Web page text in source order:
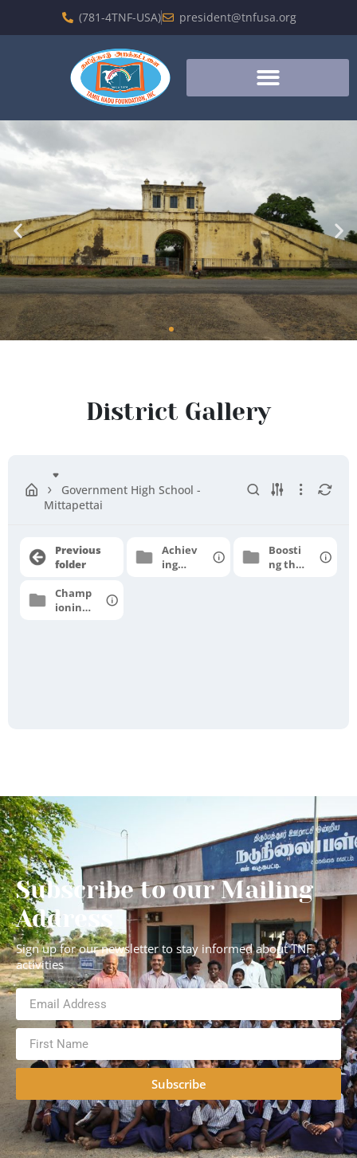
(781-4TNF-USA) president@tnfusa.org
District
District Gallery
Government High School -
Mittapettai
Previous
folder
Achiev
ing
Boosti
ng the
Champ
ioning
Subscribe to our Mailing
Address
Sign up for our newsletter to stay informed about TNF
activities
Subscribe